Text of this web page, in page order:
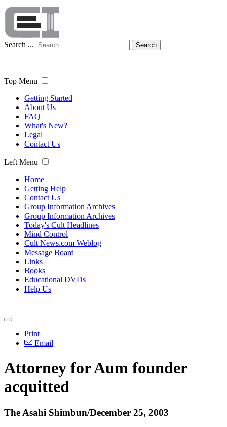
Search ... Search
Top Menu
Getting Started
About Us
FAQ
What's New?
Legal
Contact Us
Left Menu
Home
Getting Help
Contact Us
Group Information Archives
Group Information Archives
Today's Cult Headlines
Mind Control
Cult News.com Weblog
Message Board
Links
Books
Educational DVDs
Help Us
Print
Email
Attorney for Aum founder
acquitted
The Asahi Shimbun/December 25, 2003